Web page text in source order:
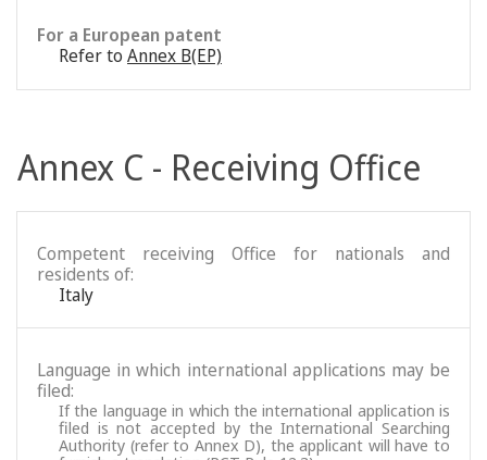
For a European patent
Refer to Annex B(EP)
Annex C - Receiving Office
Competent receiving Office for nationals and
residents of:
Italy
Language in which international applications may be
filed:
If the language in which the international application is
filed is not accepted by the International Searching
Authority (refer to Annex D), the applicant will have to